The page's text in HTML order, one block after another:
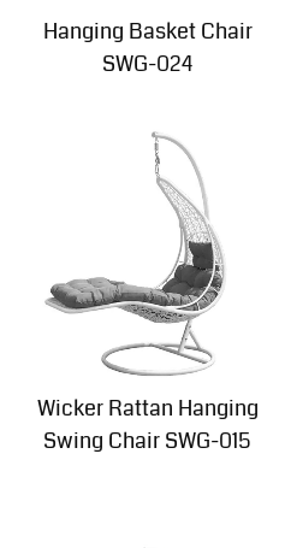
Hanging Basket Chair
SWG-024
Wicker Rattan Hanging
Swing Chair SWG-015